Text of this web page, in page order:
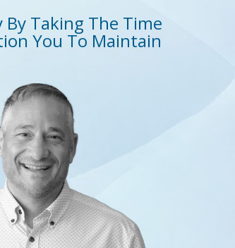
Taking The Time
You To Maintain